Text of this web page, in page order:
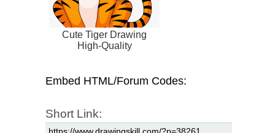
Cute Tiger Drawing
High-Quality
Embed HTML/Forum Codes:
Short Link: